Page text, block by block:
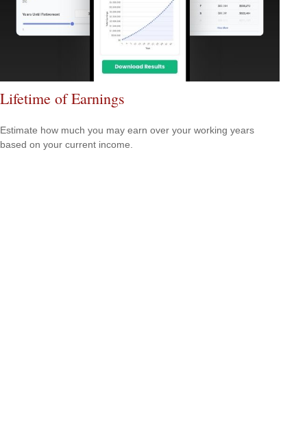
Lifetime of Earnings
Estimate how much you may earn over your working years
based on your current income.